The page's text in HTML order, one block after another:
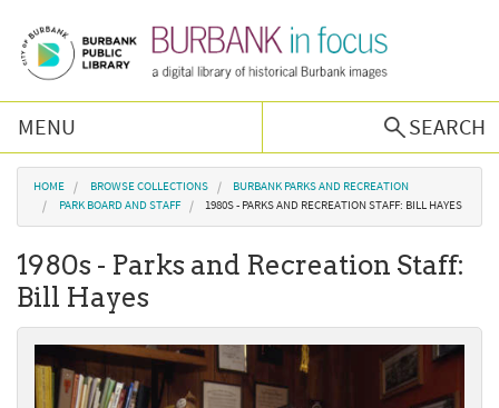
MENU
SEARCH
Browse Collections
Podcast
About Us
You are here
HOME BROWSE COLLECTIONS
BURBANK PARKS AND RECREATION
PARK BOARD AND STAFF
1980S - PARKS AND RECREATION STAFF: BILL HAYES
1980s - Parks and Recreation Staff:
Bill Hayes